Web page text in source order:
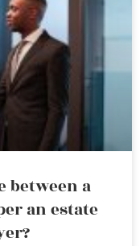
between a
an estate